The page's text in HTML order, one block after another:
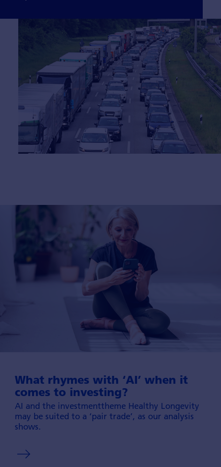
What rhymes with ‘AI’ when it
comes to investing?
AI and the investment­theme Healthy Longevity
may be suited to a ‘pair trade’, as our ana­lysis
shows.